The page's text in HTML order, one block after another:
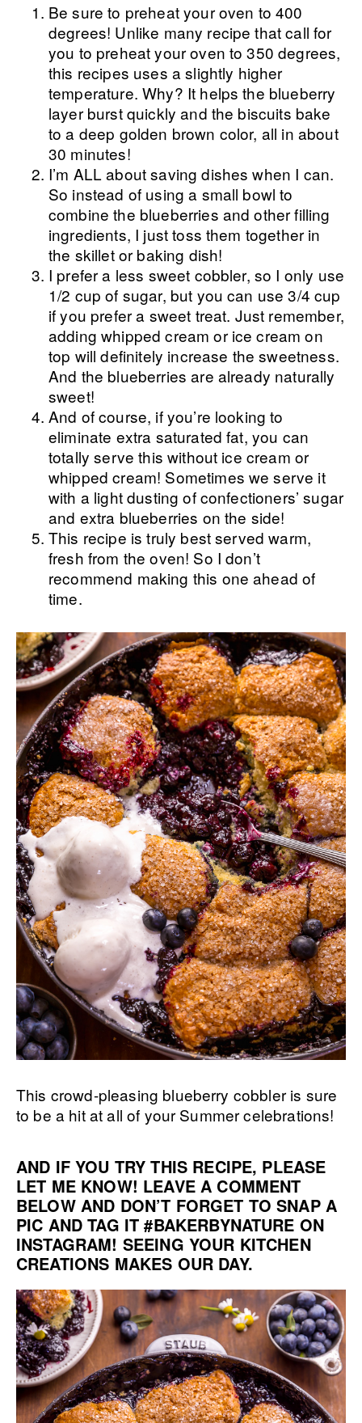
Be sure to preheat your oven to 400
degrees! Unlike many recipe that call for
you to preheat your oven to 350 degrees,
this recipes uses a slightly higher
temperature. Why? It helps the blueberry
layer burst quickly and the biscuits bake
to a deep golden brown color, all in about
30 minutes!
I’m ALL about saving dishes when I can.
So instead of using a small bowl to
combine the blueberries and other filling
ingredients, I just toss them together in
the skillet or baking dish!
I prefer a less sweet cobbler, so I only use
1/2 cup of sugar, but you can use 3/4 cup
if you prefer a sweet treat. Just remember,
adding whipped cream or ice cream on
top will definitely increase the sweetness.
And the blueberries are already naturally
sweet!
And of course, if you’re looking to
eliminate extra saturated fat, you can
totally serve this without ice cream or
whipped cream! Sometimes we serve it
with a light dusting of confectioners’ sugar
and extra blueberries on the side!
This recipe is truly best served warm,
fresh from the oven! So I don’t
recommend making this one ahead of
time.
This crowd-pleasing blueberry cobbler is sure
to be a hit at all of your Summer celebrations!
AND IF YOU TRY THIS RECIPE, PLEASE
LET ME KNOW! LEAVE A COMMENT
BELOW AND DON’T FORGET TO SNAP A
PIC AND TAG IT#BAKERBYNATURE ON
INSTAGRAM! SEEING YOUR KITCHEN
CREATIONS MAKES OUR DAY.